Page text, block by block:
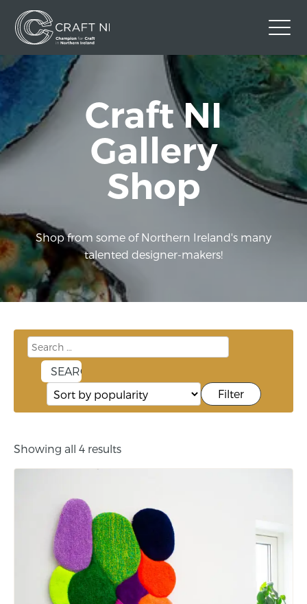
Contact Us
Back to Craft NI Website
Twitter Instagram Facebook
Craft NI
Gallery
Shop
Shop from some of Northern Ireland's many
talented designer-makers!
Filter
Showing all 4 results